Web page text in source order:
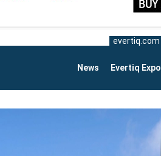
evertiq.com
News Evertiq Expo